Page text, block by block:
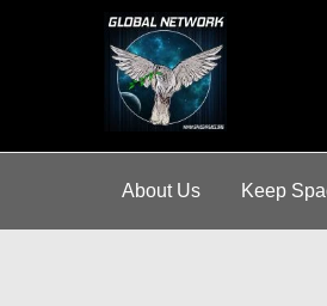
About Us Keep